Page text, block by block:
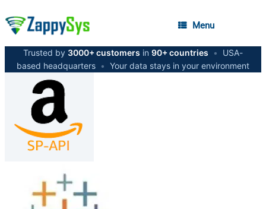
Menu
Trusted by 3000+ customers in 90+ countries •
USA-
based headquarters • Your data stays in your environment